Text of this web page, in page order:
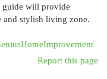
guide will provide
and stylish living zone.
Report this page